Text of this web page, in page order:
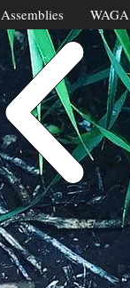
Assemblies WAGA